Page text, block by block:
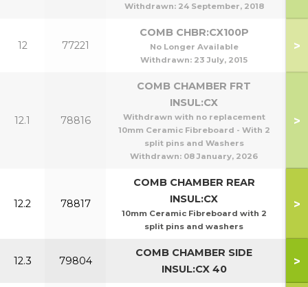
Withdrawn: 24 September, 2018
12 77221
COMB CHBR:CX100P
No Longer Available
Withdrawn: 23 July, 2015
>
12.1 78816
COMB CHAMBER FRT
INSUL:CX
Withdrawn with no replacement
10mm Ceramic Fibreboard - With 2
split pins and Washers
Withdrawn: 08 January, 2026
>
12.2 78817
COMB CHAMBER REAR
INSUL:CX
10mm Ceramic Fibreboard with 2
split pins and washers
>
12.3 79804
COMB CHAMBER SIDE
INSUL:CX 40
>